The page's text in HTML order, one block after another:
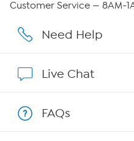
Affiliate Program
Customer Service — 8AM-
Need Help
Live Chat
FAQs